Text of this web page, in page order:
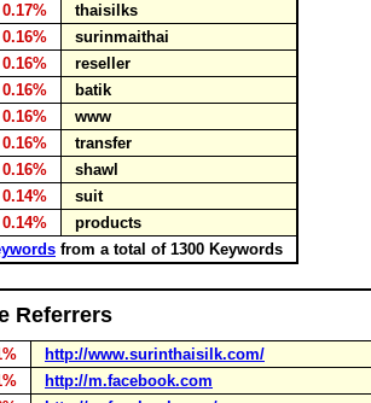
0.17%
thaisilks
0.16%
surinmaithai
0.16%
reseller
0.16%
batik
0.16%
www
0.16%
transfer
0.16%
shawl
0.14%
suit
0.14%
products
from a total of 1300 Keywords
Referrers
http://www.surinthaisilk.com/
http://m.facebook.com